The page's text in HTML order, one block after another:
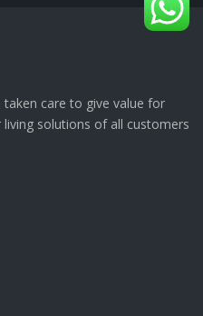
care to give value for
solutions of all customers